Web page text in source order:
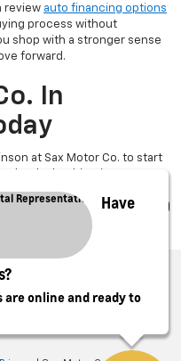
review auto financing options
process without
shop with a stronger sense
forward.
In
at Sax Motor Co. to start
dealership’s inventory
and SUVs before
Have
are online and ready to